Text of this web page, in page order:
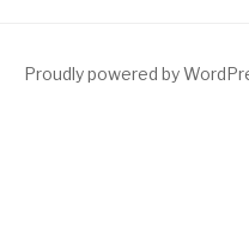
Proudly powered by